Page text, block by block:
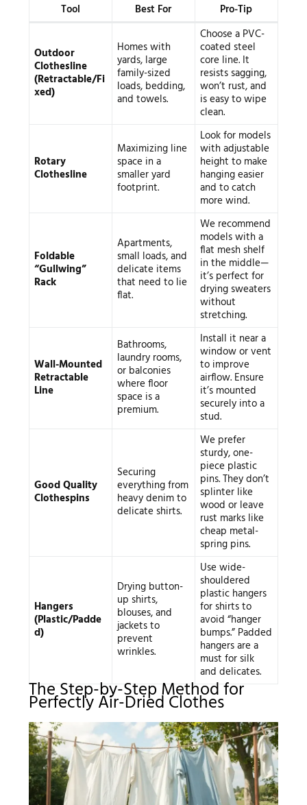
Tool
Best For Pro-Tip
Outdoor
Clothesline
(Retractable/Fi
xed)
Homes with
yards, large
family-sized
loads, bedding,
and towels.
Choose a PVC-
coated steel
core line. It
resists sagging,
won’t rust, and
is easy to wipe
clean.
Rotary
Clothesline
Maximizing line
space in a
smaller yard
footprint.
Look for models
with adjustable
height to make
hanging easier
and to catch
more wind.
Foldable
“Gullwing”
Rack
Apartments,
small loads, and
delicate items
that need to lie
flat.
We recommend
models with a
flat mesh shelf
in the middle—
it’s perfect for
drying sweaters
without
stretching.
Wall-Mounted
Retractable
Line
Bathrooms,
laundry rooms,
or balconies
where floor
space is a
premium.
Install it near a
window or vent
to improve
airflow. Ensure
it’s mounted
securely into a
stud.
Good Quality
Clothespins
Securing
everything from
heavy denim to
delicate shirts.
We prefer
sturdy, one-
piece plastic
pins. They don’t
splinter like
wood or leave
rust marks like
cheap metal-
spring pins.
Hangers
(Plastic/Padde
d)
Drying button-
up shirts,
blouses, and
jackets to
prevent
wrinkles.
Use wide-
shouldered
plastic hangers
for shirts to
avoid “hanger
bumps.” Padded
hangers are a
must for silk
and delicates.
The Step-by-Step Method for
Perfectly Air-Dried Clothes